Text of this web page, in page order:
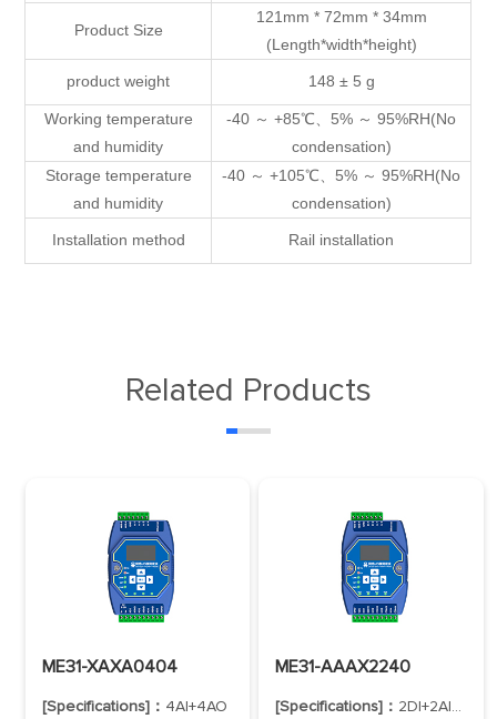
Product Size
121mm * 72mm * 34mm
(Length*width*height)
product weight 148 ± 5 g
Working temperature
and humidity
-40 ～ +85℃、5% ～ 95%RH(No
condensation)
Storage temperature
and humidity
-40 ～ +105℃、5% ～ 95%RH(No
condensation)
Installation method Rail installation
Related Products
ME31-XAXA0404
[Specifications]： 4AI+4AO
ME31-AAAX2240
[Specifications]： 2DI+2AI+4DO